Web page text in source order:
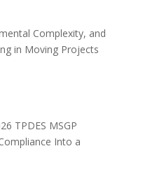
Complexity, and
in Moving Projects
TPDES MSGP
Into a